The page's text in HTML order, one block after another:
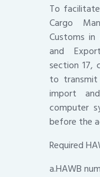
To
Cargo
Customs
and
section 17,
to
import
computer
before the
Required
a.HAWB